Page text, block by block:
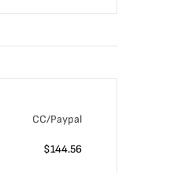
CC/Paypal
$144.56